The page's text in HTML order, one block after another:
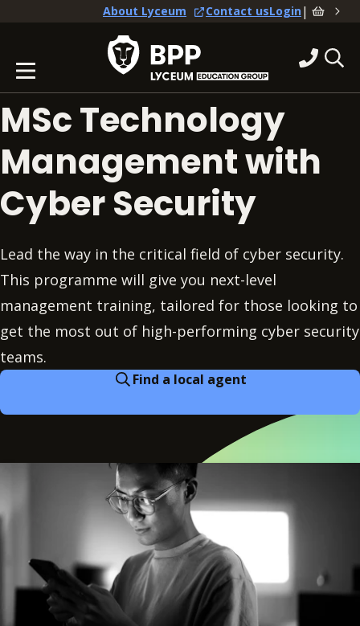
About Lyceum Contact usLogin|
MSc Technology
Management with
Cyber Security
Lead the way in the critical field of cyber security.
This programme will give you next-level
management training, tailored for those looking to
get the most out of high-performing cyber security
teams.
Find a local agent